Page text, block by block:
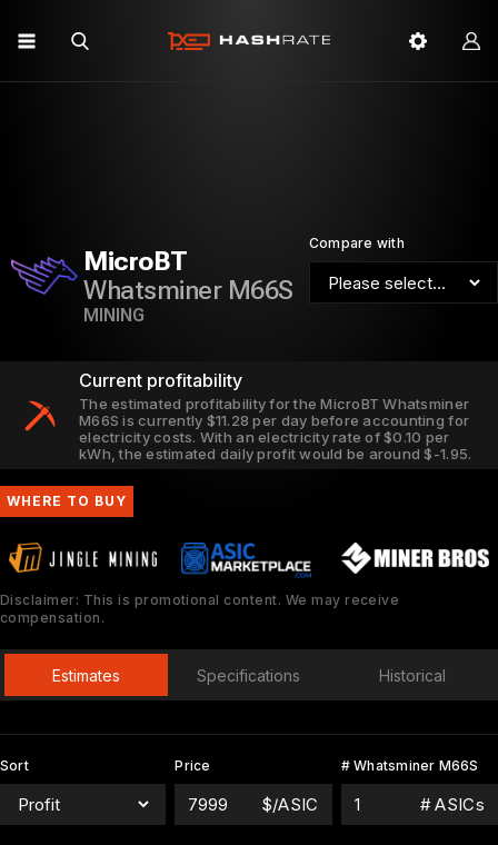
Compare with
MicroBT
Whatsminer M66S
MINING
Current profitability
The estimated profitability for the MicroBT Whatsminer
M66S is currently $11.28 per day before accounting for
electricity costs. With an electricity rate of $0.10 per
kWh, the estimated daily profit would be around $-1.95.
WHERE TO BUY
Disclaimer: This is promotional content. We may receive
compensation.
Estimates Specifications Historical
Sort Price
$/ASIC
# Whatsminer M66S
# ASICs